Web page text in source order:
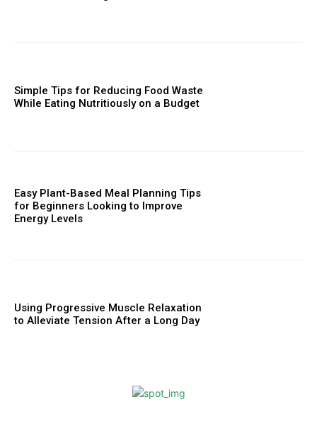
Simple Tips for Reducing Food Waste
While Eating Nutritiously on a Budget
Easy Plant-Based Meal Planning Tips
for Beginners Looking to Improve
Energy Levels
Using Progressive Muscle Relaxation
to Alleviate Tension After a Long Day